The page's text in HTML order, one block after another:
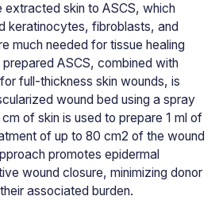
skin to ASCS, which
keratinocytes, fibroblasts, and
much needed for tissue healing
ASCS, combined with
full-thickness skin wounds, is
wound bed using a spray
of skin is used to prepare 1 ml of
of up to 80 cm2 of the wound
promotes epidermal
wound closure, minimizing donor
associated burden.